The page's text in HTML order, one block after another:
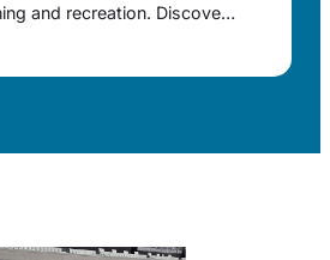
and recreation. Discover